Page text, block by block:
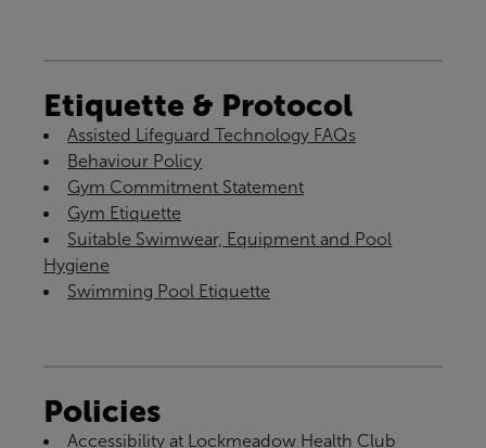
Etiquette & Protocol
Assisted Lifeguard Technology FAQs
Behaviour Policy
Gym Commitment Statement
Gym Etiquette
Suitable Swimwear, Equipment and Pool
Hygiene
Swimming Pool Etiquette
Policies
Accessibility at Lockmeadow Health Club